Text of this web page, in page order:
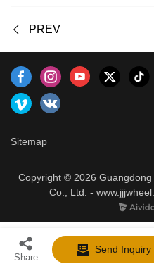
PREV
Sitemap
Copyright © 2026
Co., Ltd. -
Share
Send Inquiry